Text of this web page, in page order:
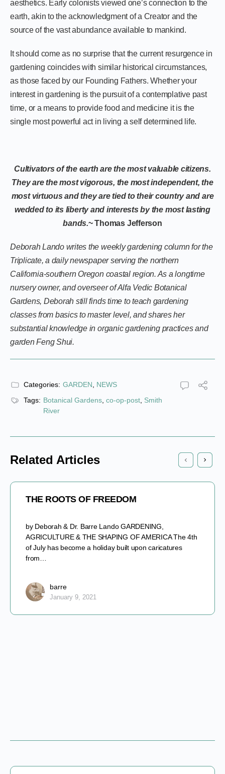
aesthetics. Early colonists viewed one’s connection to the
earth, akin to the acknowledgment of a Creator and the
source of the vast abundance available to mankind.
It should come as no surprise that the current resurgence in
gardening coincides with similar historical circumstances,
as those faced by our Founding Fathers. Whether your
interest in gardening is the pursuit of a contemplative past
time, or a means to provide food and medicine it is the
single most powerful act in living a self determined life.
Cultivators of the earth are the most valuable citizens.
They are the most vigorous, the most independent, the
most virtuous and they are tied to their country and are
wedded to its liberty and interests by the most lasting
bands.~ Thomas Jefferson
Deborah Lando writes the weekly gardening column for the
Triplicate, a daily newspaper serving the northern
California-southern Oregon coastal region. As a longtime
nursery owner, and overseer of Alfa Vedic Botanical
Gardens, Deborah still finds time to teach gardening
classes from basics to master level, and shares her
substantial knowledge in organic gardening practices and
garden Feng Shui.
Categories: GARDEN
NEWS
Tags: Botanical Gardens co-op-post Smith
River
Related Articles
THE ROOTS OF FREEDOM
by Deborah & Dr. Barre Lando GARDENING,
AGRICULTURE & THE SHAPING OF AMERICA The 4th
of July has become a holiday built upon caricatures
from…
barre
January 9, 2021